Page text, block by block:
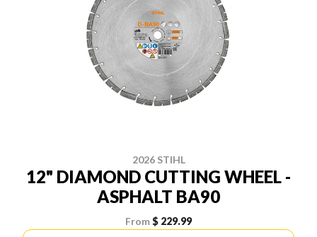
2026 STIHL
12" DIAMOND CUTTING WHEEL -
ASPHALT BA90
From$ 229.99